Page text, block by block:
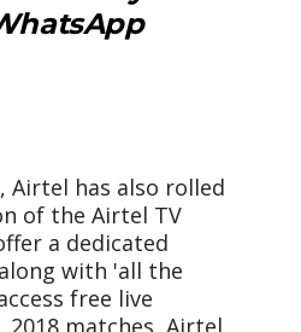
Airtel has also rolled
of the Airtel TV
a dedicated
with 'all the
free live
2018 matches, Airtel